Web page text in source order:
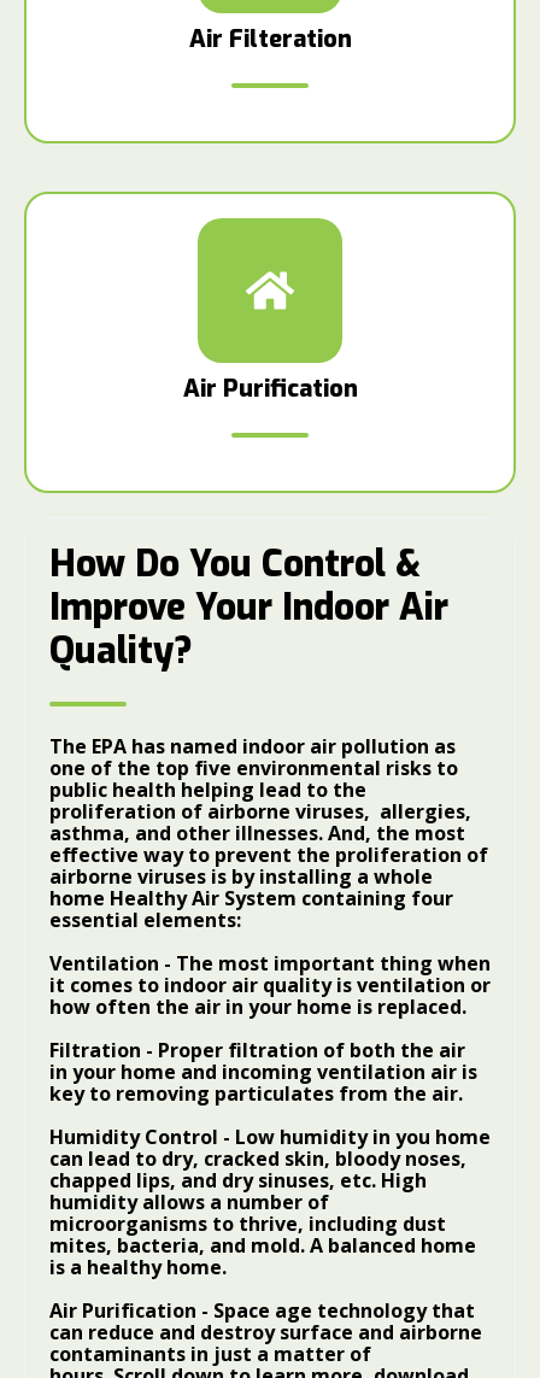
Air Filteration
Air Purification
How Do You Control &
Improve Your Indoor Air
Quality?
The EPA has named indoor air pollution as
one of the top five environmental risks to
public health helping lead to the
proliferation of airborne viruses, allergies,
asthma, and other illnesses. And, the most
effective way to prevent the proliferation of
airborne viruses is by installing a whole
home Healthy Air System containing four
essential elements:
Ventilation - The most important thing when
it comes to indoor air quality is ventilation or
how often the air in your home is replaced.
Filtration - Proper filtration of both the air
in your home and incoming ventilation air is
key to removing particulates from the air.
Humidity Control - Low humidity in you home
can lead to dry, cracked skin, bloody noses,
chapped lips, and dry sinuses, etc. High
humidity allows a number of
microorganisms to thrive, including dust
mites, bacteria, and mold. A balanced home
is a healthy home.
Air Purification - Space age technology that
can reduce and destroy surface and airborne
contaminants in just a matter of